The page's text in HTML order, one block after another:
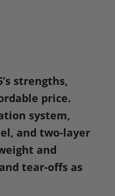
strengths,
price.
system,
and two-layer
and
tear-offs as